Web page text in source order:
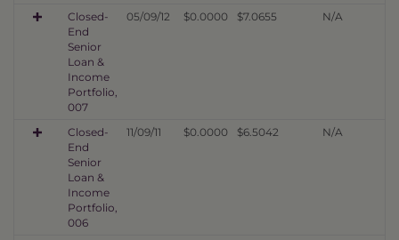
Closed-
End
Senior
Loan &
Income
Portfolio,
007
05/09/12 $0.0000 $7.0655 N/A
Closed-
End
Senior
Loan &
Income
Portfolio,
006
11/09/11 $0.0000 $6.5042 N/A